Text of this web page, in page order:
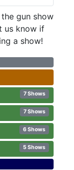
gun show
us know if
a show!
7 Shows
7 Shows
6 Shows
5 Shows